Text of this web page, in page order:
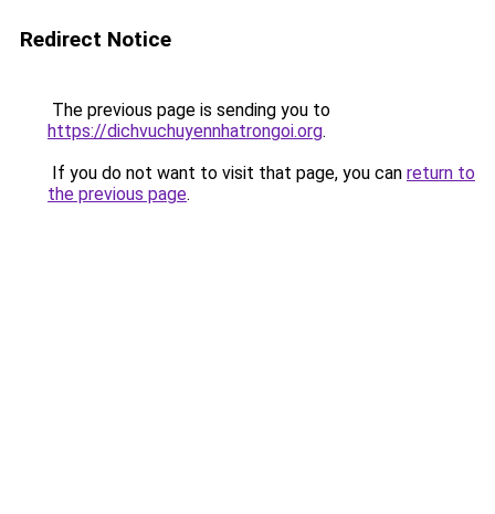
Redirect Notice
The previous page is sending you to
https://dichvuchuyennhatrongoi.org.
If you do not want to visit that page, you can return to
the previous page.